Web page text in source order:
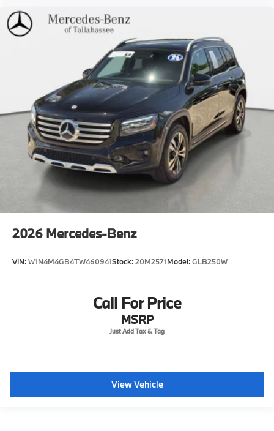
2026 Mercedes-Benz
VIN:W1N4M4GB4TW460941Stock:20M2571Model:GLB250W
Call For Price
MSRP
View Vehicle